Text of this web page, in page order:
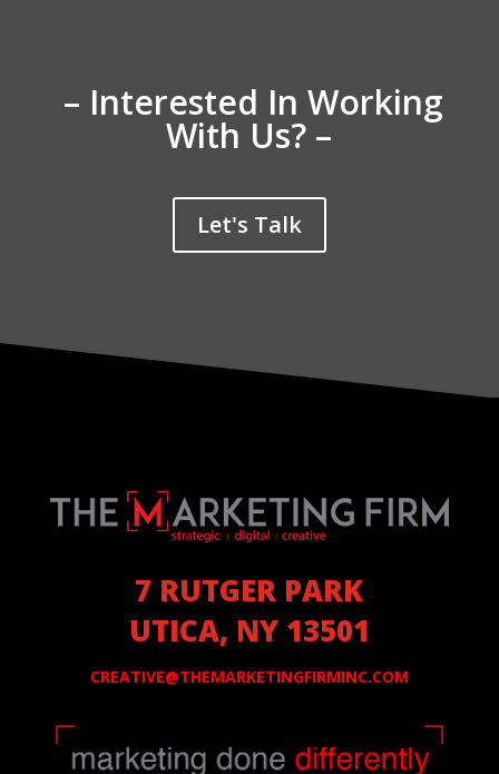
– Interested In Working
With Us? –
Let's Talk
7 RUTGER PARK
UTICA, NY 13501
CREATIVE@THEMARKETINGFIRMINC.COM